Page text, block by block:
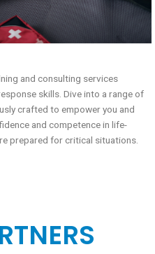
and consulting services
skills. Dive into a range of
crafted to empower you and
and competence in life-
prepared for critical situations.